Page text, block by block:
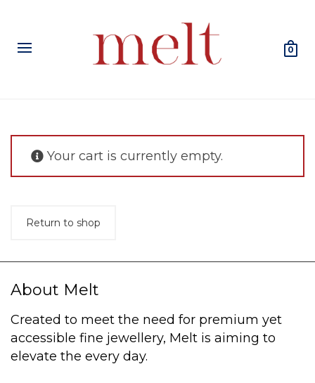
0
Your cart is currently empty.
Return to shop
About Melt
Created to meet the need for premium yet
accessible fine jewellery, Melt is aiming to
elevate the every day.